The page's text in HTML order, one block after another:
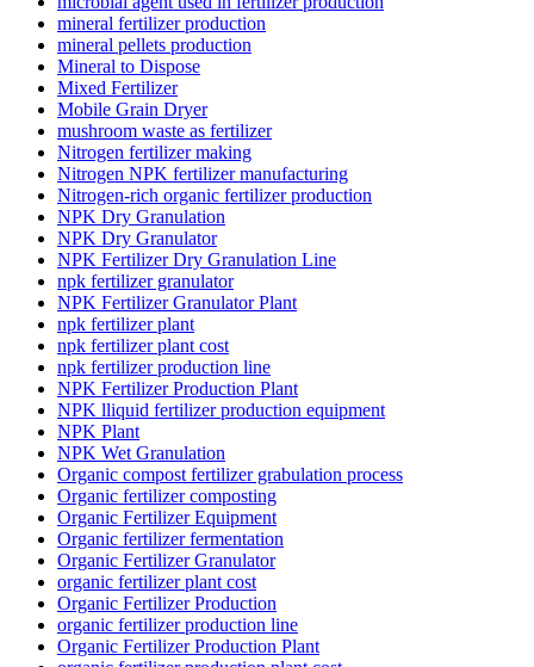
mineral fertilizer production
mineral pellets production
Mineral to Dispose
Mixed Fertilizer
Mobile Grain Dryer
mushroom waste as fertilizer
Nitrogen fertilizer making
Nitrogen NPK fertilizer manufacturing
Nitrogen-rich organic fertilizer production
NPK Dry Granulation
NPK Dry Granulator
NPK Fertilizer Dry Granulation Line
npk fertilizer granulator
NPK Fertilizer Granulator Plant
npk fertilizer plant
npk fertilizer plant cost
npk fertilizer production line
NPK Fertilizer Production Plant
NPK lliquid fertilizer production equipment
NPK Plant
NPK Wet Granulation
Organic compost fertilizer grabulation process
Organic fertilizer composting
Organic Fertilizer Equipment
Organic fertilizer fermentation
Organic Fertilizer Granulator
organic fertilizer plant cost
Organic Fertilizer Production
organic fertilizer production line
Organic Fertilizer Production Plant